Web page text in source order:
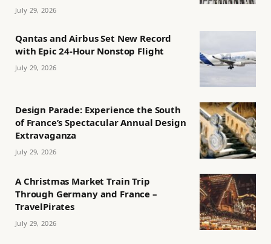
July 29, 2026
Qantas and Airbus Set New Record
with Epic 24-Hour Nonstop Flight
July 29, 2026
Design Parade: Experience the South
of France’s Spectacular Annual Design
Extravaganza
July 29, 2026
A Christmas Market Train Trip
Through Germany and France –
TravelPirates
July 29, 2026